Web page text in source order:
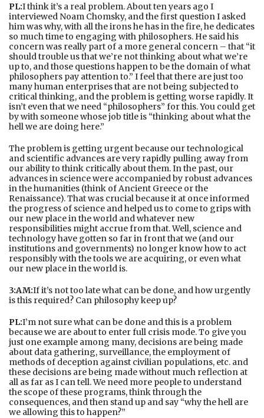
PL:I think it’s a real problem. About ten years ago I
interviewed Noam Chomsky, and the first question I asked
him was why, with all the irons he has in the fire, he dedicates
so much time to engaging with philosophers. He said his
concern was really part of a more general concern – that “it
should trouble us that we’re not thinking about what we’re
up to, and those questions happen to be the domain of what
philosophers pay attention to.” I feel that there are just too
many human enterprises that are not being subjected to
critical thinking, and the problem is getting worse rapidly. It
isn’t even that we need “philosophers” for this. You could get
by with someone whose job title is “thinking about what the
hell we are doing here.”
The problem is getting urgent because our technological
and scientific advances are very rapidly pulling away from
our ability to think critically about them. In the past, our
advances in science were accompanied by robust advances
in the humanities (think of Ancient Greece or the
Renaissance). That was crucial because it at once informed
the progress of science and helped us to come to grips with
our new place in the world and whatever new
responsibilities might accrue from that. Well, science and
technology have gotten so far in front that we (and our
institutions and governments) no longer know how to act
responsibly with the tools we are acquiring, or even what
our new place in the world is.
3:AM:If it’s not too late what can be done, and how urgently
is this required? Can philosophy keep up?
PL:I’m not sure what can be done and this is a problem
because we are about to enter full crisis mode. To give you
just one example among many, decisions are being made
about data gathering, surveillance, the employment of
methods of deception against civilian populations, etc. and
these decisions are being made without much reflection at
all as far as I can tell. We need more people to understand
the scope of these programs, think through the
consequences, and then stand up and say “why the hell are
we allowing this to happen?”